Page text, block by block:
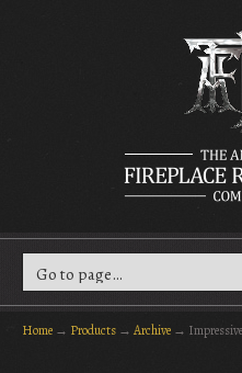
Home → Products → Archive →